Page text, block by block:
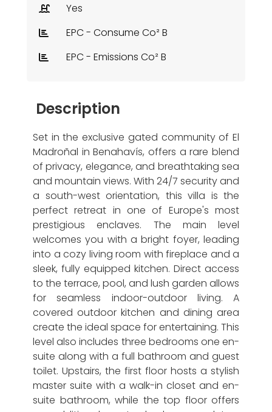
Yes
EPC - Consume Co² B
EPC - Emissions Co² B
Description
Set in the exclusive gated community of El
Madroñal in Benahavís, offers a rare blend
of privacy, elegance, and breathtaking sea
and mountain views. With 24/7 security and
a south-west orientation, this villa is the
perfect retreat in one of Europe's most
prestigious enclaves. The main level
welcomes you with a bright foyer, leading
into a cozy living room with fireplace and a
sleek, fully equipped kitchen. Direct access
to the terrace, pool, and lush garden allows
for seamless indoor-outdoor living. A
covered outdoor kitchen and dining area
create the ideal space for entertaining. This
level also includes three bedrooms one en-
suite along with a full bathroom and guest
toilet. Upstairs, the first floor hosts a stylish
master suite with a walk-in closet and en-
suite bathroom, while the top floor offers